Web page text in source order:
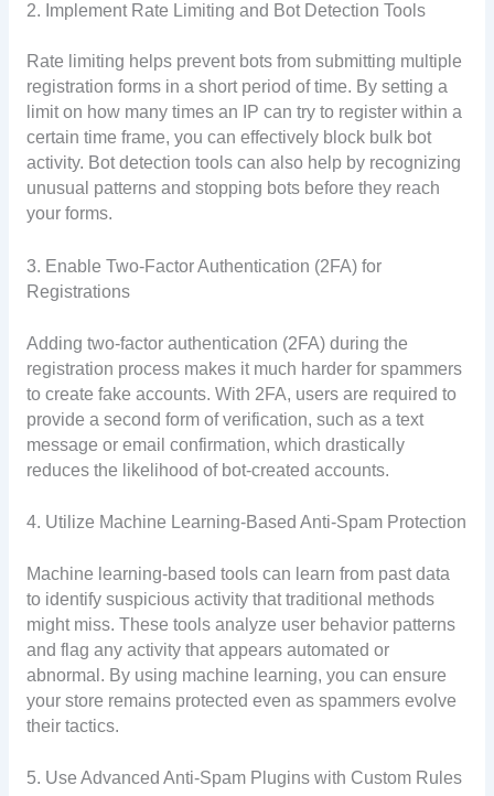
2. Implement Rate Limiting and Bot Detection Tools
Rate limiting helps prevent bots from submitting multiple
registration forms in a short period of time. By setting a
limit on how many times an IP can try to register within a
certain time frame, you can effectively block bulk bot
activity. Bot detection tools can also help by recognizing
unusual patterns and stopping bots before they reach
your forms.
3. Enable Two-Factor Authentication (2FA) for
Registrations
Adding two-factor authentication (2FA) during the
registration process makes it much harder for spammers
to create fake accounts. With 2FA, users are required to
provide a second form of verification, such as a text
message or email confirmation, which drastically
reduces the likelihood of bot-created accounts.
4. Utilize Machine Learning-Based Anti-Spam Protection
Machine learning-based tools can learn from past data
to identify suspicious activity that traditional methods
might miss. These tools analyze user behavior patterns
and flag any activity that appears automated or
abnormal. By using machine learning, you can ensure
your store remains protected even as spammers evolve
their tactics.
5. Use Advanced Anti-Spam Plugins with Custom Rules